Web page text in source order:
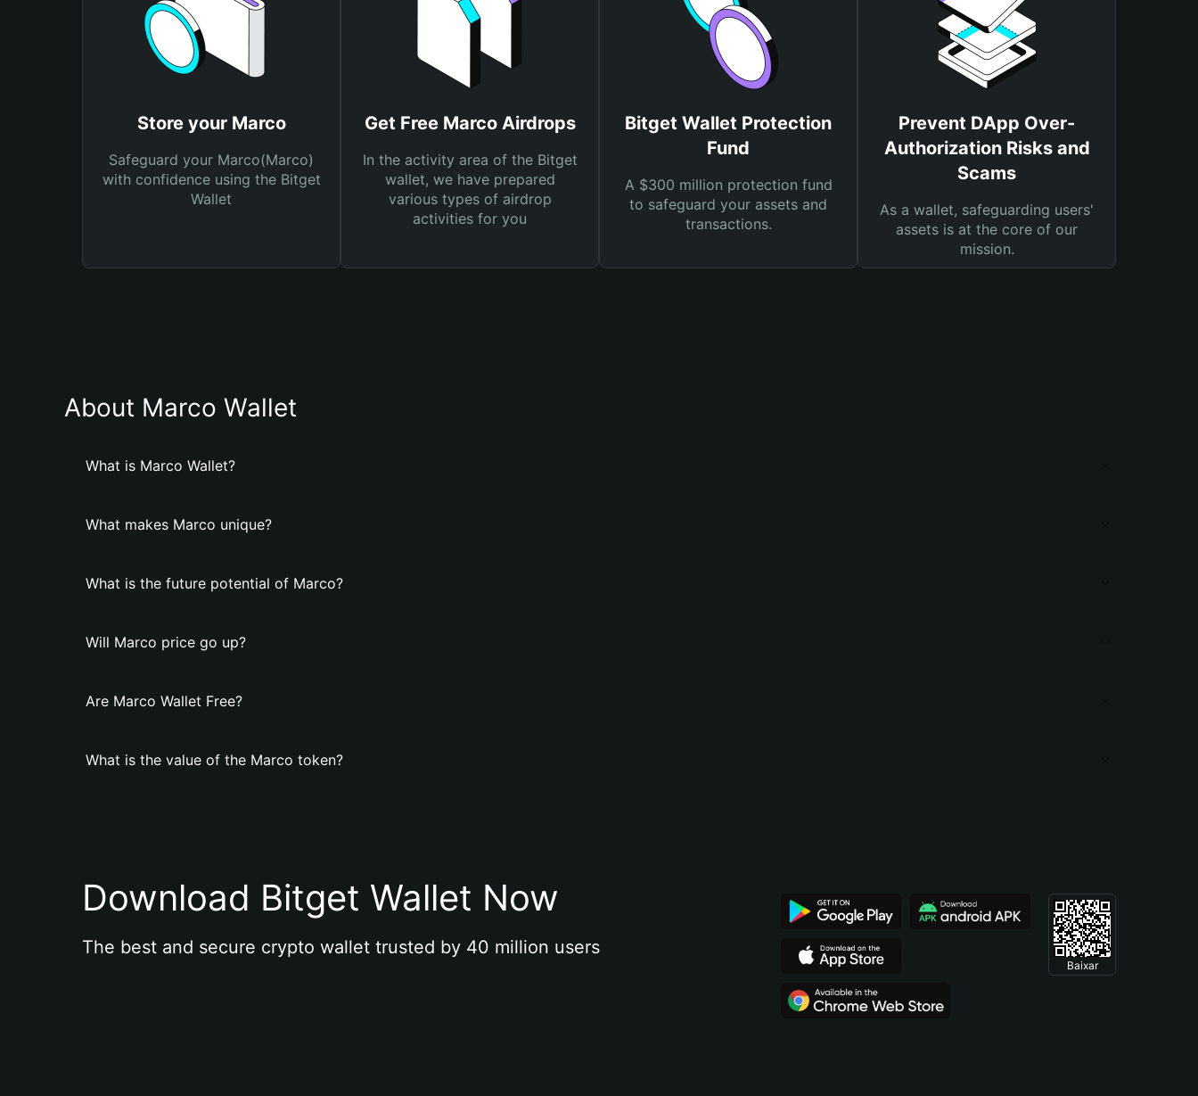
Store your Marco
Safeguard your Marco(Marco)
with confidence using the Bitget
Wallet
Get Free Marco Airdrops
In the activity area of the Bitget
wallet, we have prepared
various types of airdrop
activities for you
Bitget Wallet Protection
Fund
A $300 million protection fund
to safeguard your assets and
transactions.
Prevent DApp Over-
Authorization Risks and
Scams
As a wallet, safeguarding users'
assets is at the core of our
mission.
About Marco Wallet
What is Marco Wallet?
What makes Marco unique?
What is the future potential of Marco?
Will Marco price go up?
Are Marco Wallet Free?
What is the value of the Marco token?
Download Bitget Wallet Now
The best and secure crypto wallet trusted by 40 million users
Baixar